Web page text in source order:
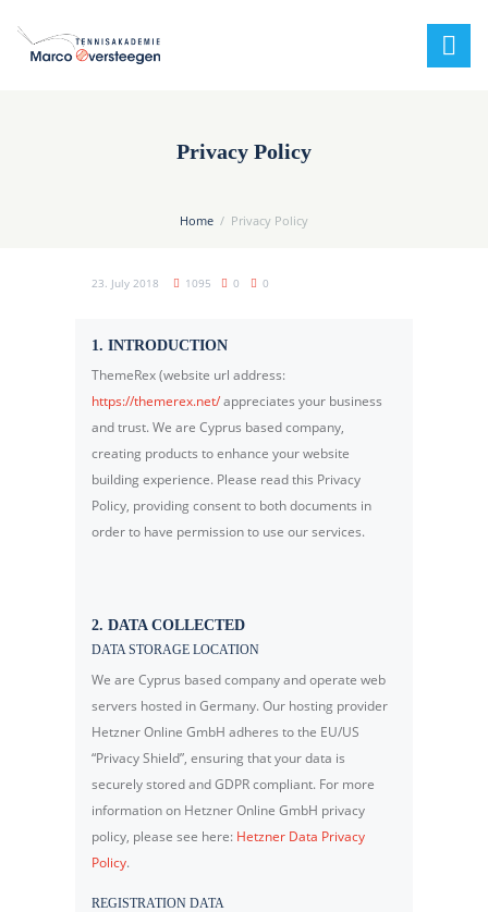
Privacy Policy
Home Privacy Policy
23. July 2018 1095 0 0
1. INTRODUCTION
ThemeRex (website url address:
https://themerex.net/appreciates your business
and trust. We are Cyprus based company,
creating products to enhance your website
building experience. Please read this Privacy
Policy, providing consent to both documents in
order to have permission to use our services.
2. DATA COLLECTED
DATA STORAGE LOCATION
We are Cyprus based company and operate web
servers hosted in Germany. Our hosting provider
Hetzner Online GmbH adheres to the EU/US
“Privacy Shield”, ensuring that your data is
securely stored and GDPR compliant. For more
information on Hetzner Online GmbH privacy
policy, please see here: Hetzner Data Privacy
Policy.
REGISTRATION DATA